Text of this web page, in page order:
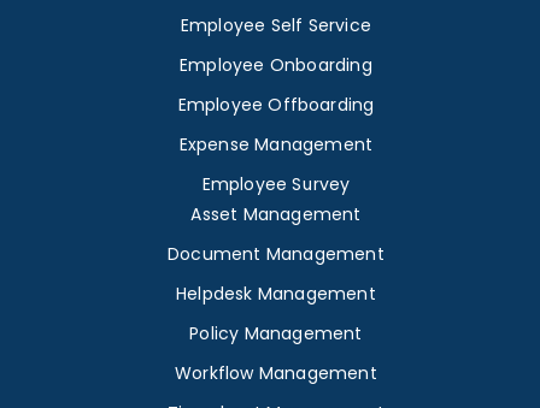
Employee Self Service
Employee Onboarding
Employee Offboarding
Expense Management
Employee Survey
Asset Management
Document Management
Helpdesk Management
Policy Management
Workflow Management